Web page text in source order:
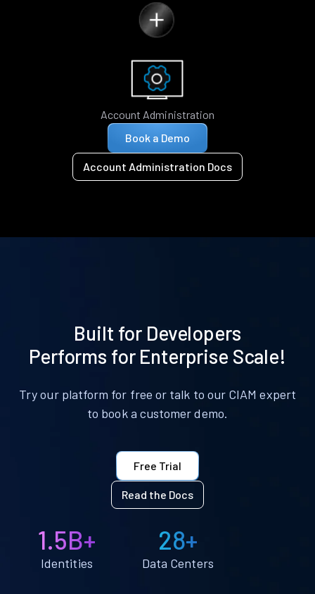
Account Administration
Book a Demo
Account Administration Docs
Built for Developers
Performs for Enterprise Scale!
Try our platform for free or talk to our CIAM expert
to book a customer demo.
Free Trial
Read the Docs
1.5B+
Identities
28+
Data Centers